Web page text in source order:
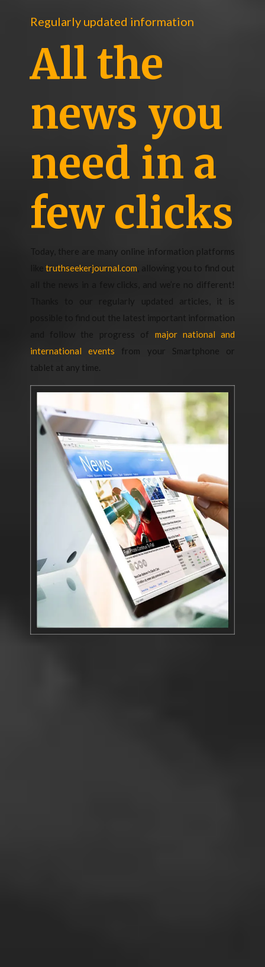
Regularly updated information
All the
news you
need in a
few clicks
Today, there are many online information platforms
liketruthseekerjournal.com , allowing you to find out
all the news in a few clicks, and we’re no different!
Thanks to our regularly updated articles, it is
possible to find out the latest important information
and follow the progress of major national and
international events from your Smartphone or
tablet at any time.